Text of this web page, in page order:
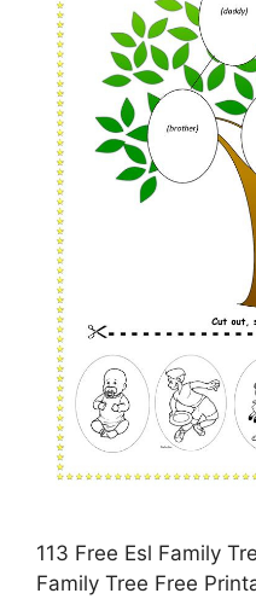
113 Free Esl Family
Family Tree Free